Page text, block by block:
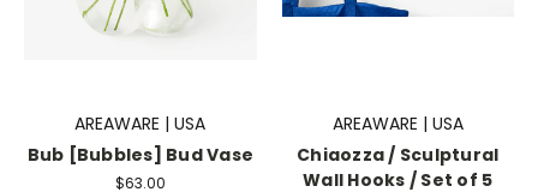
AREAWARE | USA
Bub [Bubbles] Bud Vase
$63.00
AREAWARE | USA
Chiaozza / Sculptural
Wall Hooks / Set of 5